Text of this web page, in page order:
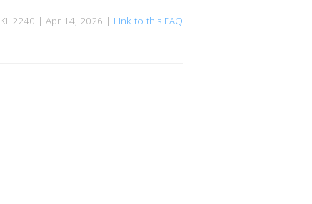
KH2240 | Apr 14, 2026 | Link to this FAQ